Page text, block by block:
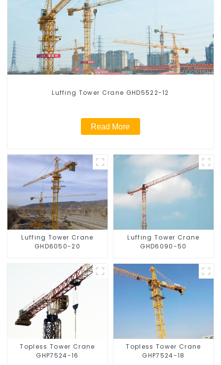
Luffing Tower Crane GHD5522-12
Read More
Luffing Tower Crane
GHD6050-20
Luffing Tower Crane
GHD6090-50
Topless Tower Crane
GHP7524-16
Topless Tower Crane
GHP7524-18